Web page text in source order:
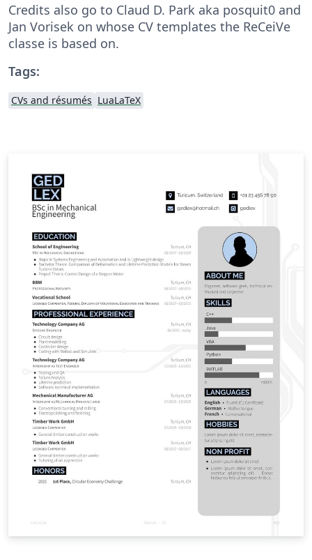
Credits also go to Claud D. Park aka posquit0 and
Jan Vorisek on whose CV templates the ReCeiVe
classe is based on.
Tags:
CVs and résumés LuaLaTeX